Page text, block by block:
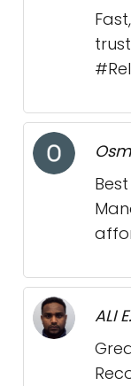
ALI E.